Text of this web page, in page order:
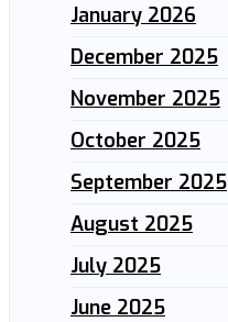
January 2026
December 2025
November 2025
October 2025
September 2025
August 2025
July 2025
June 2025